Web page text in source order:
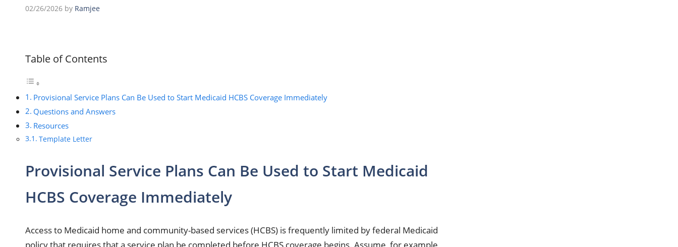
02/26/2026 by Ramjee
Table of Contents
Provisional Service Plans Can Be Used to Start Medicaid HCBS Coverage Immediately
Questions and Answers
Resources
Template Letter
Provisional Service Plans Can Be Used to Start Medicaid
HCBS Coverage Immediately
Access to Medicaid home and community-based services (HCBS) is frequently limited by federal Medicaid
policy that requires that a service plan be completed before HCBS coverage begins. Assume, for example,